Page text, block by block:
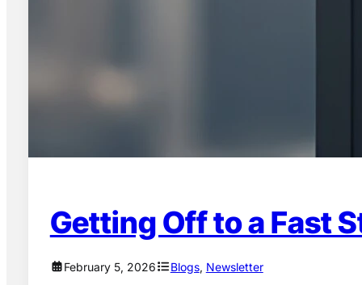
Getting Off to a Fast
February 5, 2026 Blogs, Newsletter